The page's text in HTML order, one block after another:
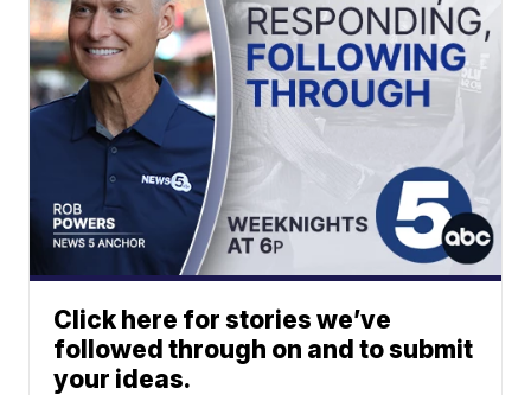
Click here for stories we’ve
followed through on and to submit
your ideas.